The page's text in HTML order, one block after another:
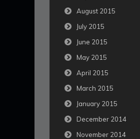
August 2015
July 2015
June 2015
May 2015
April 2015
March 2015
January 2015
December 2014
November 2014